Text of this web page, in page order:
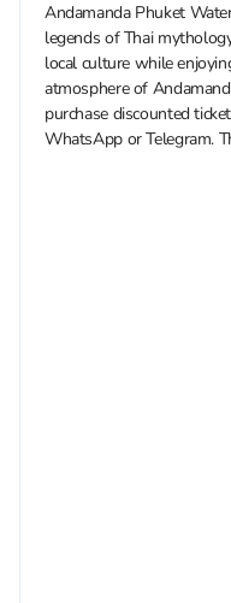
Andamanda Phuket
legends of Thai
local culture while
atmosphere of
purchase discounted
WhatsApp or Telegram.